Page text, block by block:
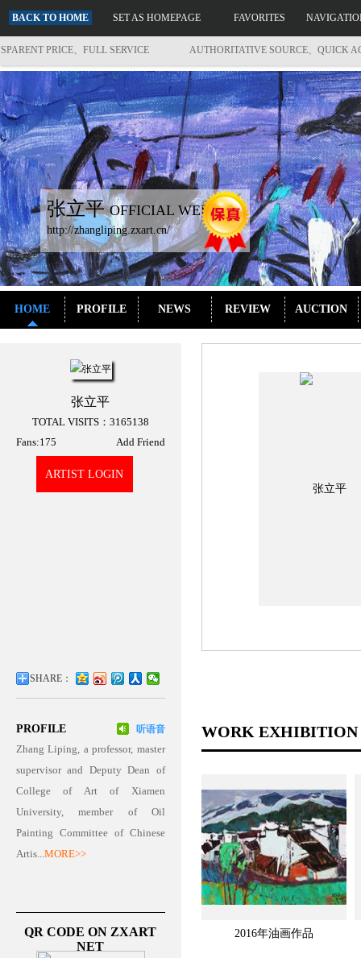
BACK TO HOME SET AS HOMEPAGE FAVORITES
PRICE、FULL SERVICE AUTHORITATIVE SOURCE、QUICK
张立平 OFFICIAL WEBSITE
http://zhangliping.zxart.cn/
HOME PROFILE NEWS REVIEW AUCTION
张立平
TOTAL VISITS：3165138
Fans:175 Add Friend
ARTIST LOGIN
SHARE：
PROFILE 听语音
Zhang Liping, a professor, master
supervisor and Deputy Dean of
College of Art of Xiamen
University, member of Oil
Painting Committee of Chinese
Artis...MORE>>
QR CODE ON ZXART
NET
WORK EXHIBITION
2016年油画作品